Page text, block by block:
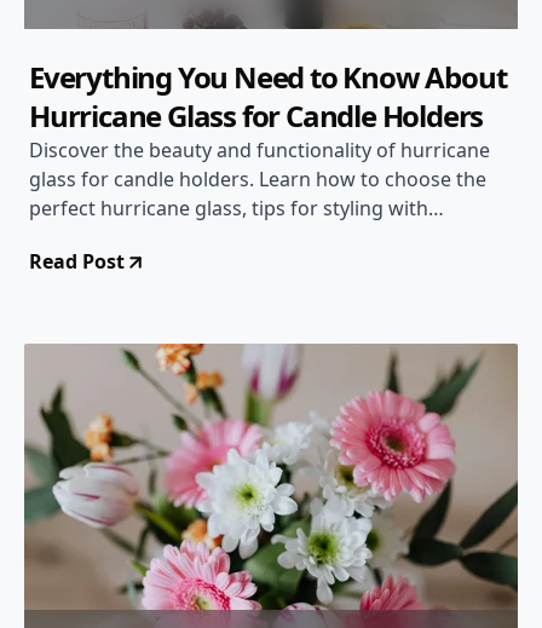
Everything You Need to Know About
Hurricane Glass for Candle Holders
Discover the beauty and functionality of hurricane
glass for candle holders. Learn how to choose the
perfect hurricane glass, tips for styling with
mind.
Read Post